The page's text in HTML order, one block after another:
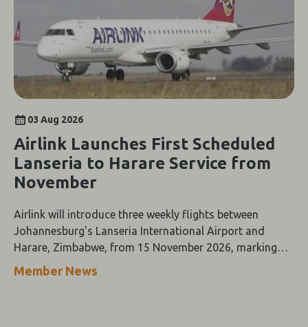
03 Aug 2026
Airlink Launches First Scheduled
Lanseria to Harare Service from
November
Airlink will introduce three weekly flights between
Johannesburg's Lanseria International Airport and
Harare, Zimbabwe, from 15 November 2026, marking
the first scheduled airline service between the two cities.
Member News